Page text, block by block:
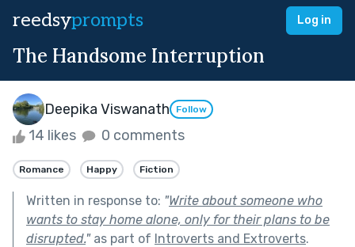
reedsyprompts Log in
The Handsome Interruption
Deepika Viswanath Follow
14 likes 0 comments
Romance Happy Fiction
Written in response to: "Write about someone who
wants to stay home alone, only for their plans to be
disrupted."as part of Introverts and Extroverts.